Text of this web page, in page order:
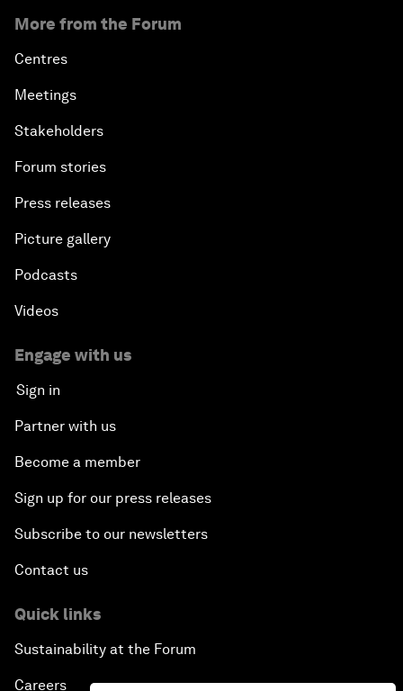
More from the Forum
Centres
Meetings
Stakeholders
Forum stories
Press releases
Picture gallery
Podcasts
Videos
Engage with us
Sign in
Partner with us
Become a member
Sign up for our press releases
Subscribe to our newsletters
Contact us
Quick links
Sustainability at the Forum
Careers